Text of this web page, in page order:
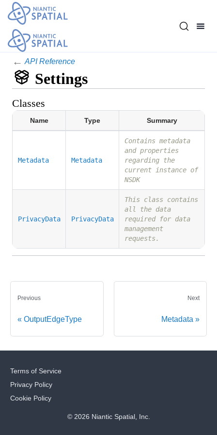
← API Reference
Settings
Classes
Name Type Summary
Metadata Metadata
Contains metadata
and properties
regarding the
current instance of
NSDK
PrivacyData PrivacyData
This class contains
all the data
required for data
management
requests.
Previous
OutputEdgeType
Next
Metadata
Terms of Service
Privacy Policy
Cookie Policy
© 2026 Niantic Spatial, Inc.